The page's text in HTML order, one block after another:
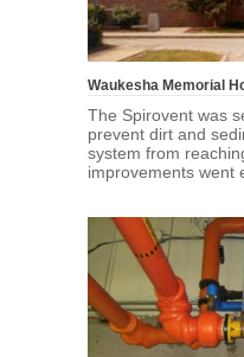
Waukesha Memorial
The Spirovent was
prevent dirt and
system from
improvements went